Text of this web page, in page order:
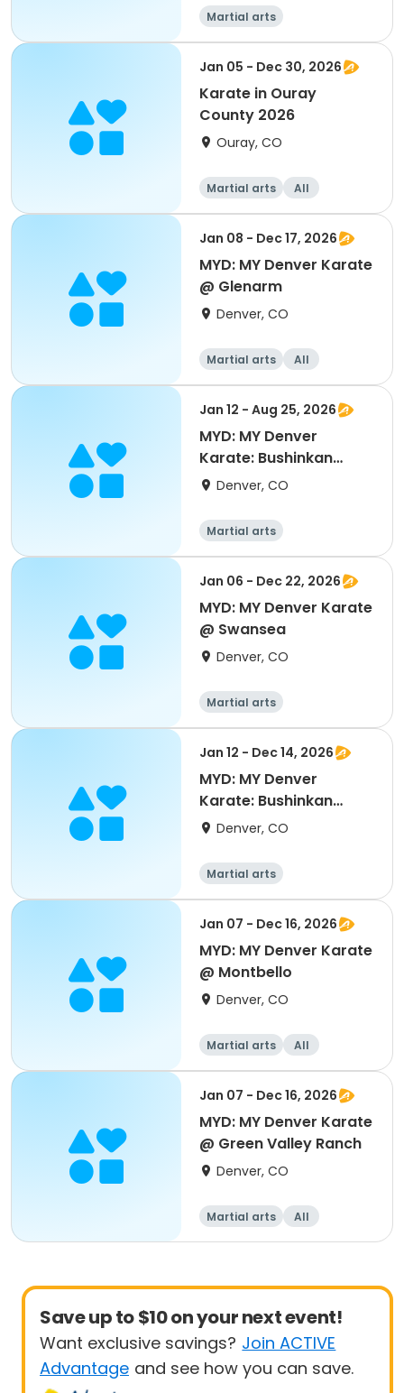
Martial arts
Jan 05 - Dec 30, 2026
Karate in Ouray
County 2026
Ouray, CO
Martial arts All
Jan 08 - Dec 17, 2026
MYD: MY Denver Karate
@ Glenarm
Denver, CO
Martial arts All
Jan 12 - Aug 25, 2026
MYD: MY Denver
Karate: Bushinkan
Colorado @ Carla
Denver, CO
Martial arts
Jan 06 - Dec 22, 2026
MYD: MY Denver Karate
@ Swansea
Denver, CO
Martial arts
Jan 12 - Dec 14, 2026
MYD: MY Denver
Karate: Bushinkan
Colorado @ Montclair
Denver, CO
Martial arts
Jan 07 - Dec 16, 2026
MYD: MY Denver Karate
@ Montbello
Denver, CO
Martial arts All
Jan 07 - Dec 16, 2026
MYD: MY Denver Karate
@ Green Valley Ranch
Denver, CO
Martial arts All
Save up to $10 on your next event!
Want exclusive savings? Join ACTIVE
Advantage and see how you can save.